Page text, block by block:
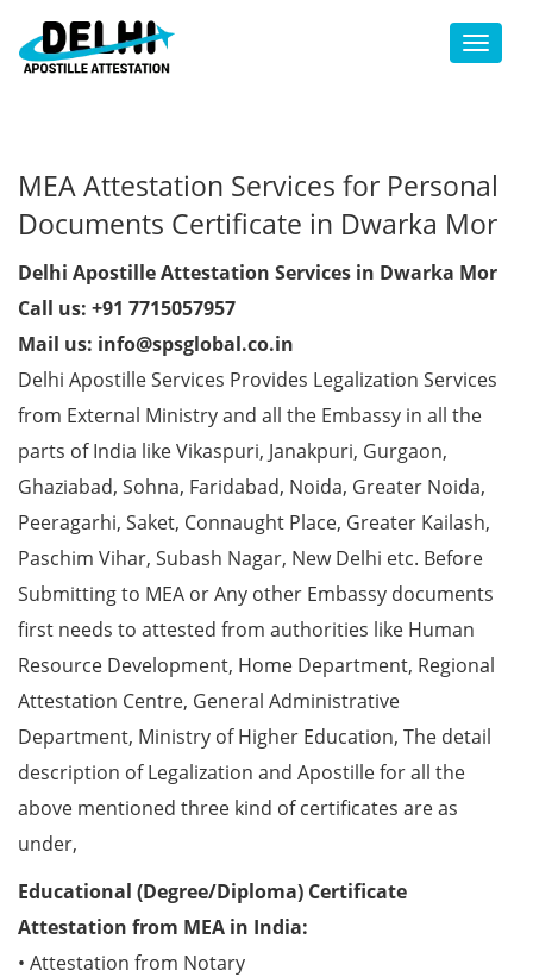
Toggle
MEA Attestation Services for Personal
Documents Certificate in Dwarka Mor
Delhi Apostille Attestation Services in Dwarka Mor
Call us: +91 7715057957
Mail us: info@spsglobal.co.in
Delhi Apostille Services Provides Legalization Services
from External Ministry and all the Embassy in all the
parts of India like Vikaspuri, Janakpuri, Gurgaon,
Ghaziabad, Sohna, Faridabad, Noida, Greater Noida,
Peeragarhi, Saket, Connaught Place, Greater Kailash,
Paschim Vihar, Subash Nagar, New Delhi etc. Before
Submitting to MEA or Any other Embassy documents
first needs to attested from authorities like Human
Resource Development, Home Department, Regional
Attestation Centre, General Administrative
Department, Ministry of Higher Education, The detail
description of Legalization and Apostille for all the
above mentioned three kind of certificates are as
under,
Educational (Degree/Diploma) Certificate
Attestation from MEA in India:
• Attestation from Notary